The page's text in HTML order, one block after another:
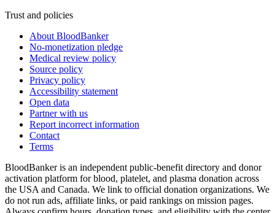
Trust and policies
About BloodBanker
No-monetization pledge
Medical review policy
Source policy
Privacy policy
Accessibility statement
Open data
Partner with us
Report incorrect information
Contact
Terms
BloodBanker is an independent public-benefit directory and donor
activation platform for blood, platelet, and plasma donation across
the USA and Canada. We link to official donation organizations. We
do not run ads, affiliate links, or paid rankings on mission pages.